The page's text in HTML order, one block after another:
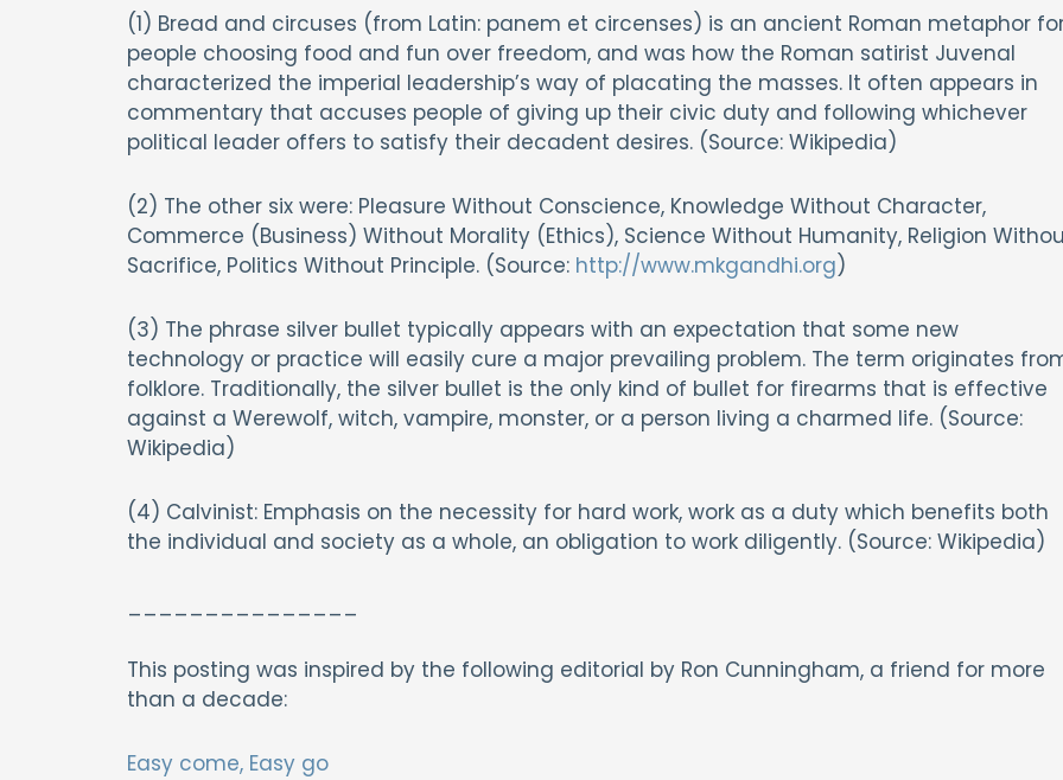
(1) Bread and circuses (from Latin: panem et circenses) is an ancient Roman metaphor
people choosing food and fun over freedom, and was how the Roman satirist Juvenal
characterized the imperial leadership’s way of placating the masses. It often appears in
commentary that accuses people of giving up their civic duty and following whichever
political leader offers to satisfy their decadent desires. (Source: Wikipedia)
(2) The other six were: Pleasure Without Conscience, Knowledge Without Character,
Commerce (Business) Without Morality (Ethics), Science Without Humanity, Religion
Sacrifice, Politics Without Principle. (Source: http://www.mkgandhi.org)
(3) The phrase silver bullet typically appears with an expectation that some new
technology or practice will easily cure a major prevailing problem. The term originates
folklore. Traditionally, the silver bullet is the only kind of bullet for firearms that is effective
against a Werewolf, witch, vampire, monster, or a person living a charmed life. (Source:
Wikipedia)
(4) Calvinist: Emphasis on the necessity for hard work, work as a duty which benefits both
the individual and society as a whole, an obligation to work diligently. (Source: Wikipedia)
_______________
This posting was inspired by the following editorial by Ron Cunningham, a friend for more
than a decade:
Easy come, Easy go